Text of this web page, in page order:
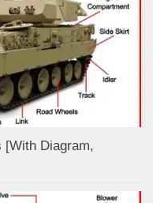
[With Diagram,